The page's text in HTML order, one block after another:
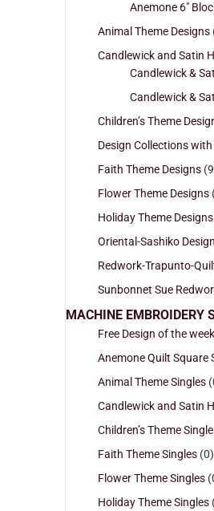
Anemone 6"
Animal Theme Designs
Candlewick and Satin
Candlewick &
Candlewick &
Children’s Theme
Design Collections
Faith Theme Designs
Flower Theme Designs
Holiday Theme Designs
Oriental-Sashiko
Redwork-Trapunto-
Sunbonnet Sue
MACHINE EMBROIDERY
Free Design of the week
Anemone Quilt Square
Animal Theme Singles
Candlewick and Satin
Children’s Theme
Faith Theme Singles (0)
Flower Theme Singles
Holiday Theme Singles